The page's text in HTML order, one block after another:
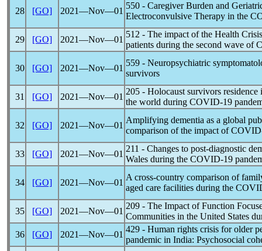
28 [GO] 2021―Nov―01
550 - Caregiver Burden and
Electroconvulsive Therapy in the
29 [GO] 2021―Nov―01
512 - The impact of the Health
patients during the second wave of
30 [GO] 2021―Nov―01
559 - Neuropsychiatric
survivors
31 [GO] 2021―Nov―01
205 - Holocaust survivors
the world during COVID-19
32 [GO] 2021―Nov―01
Amplifying dementia as a global
comparison of the impact of
33 [GO] 2021―Nov―01
211 - Changes to post-diagnostic
Wales during the COVID-19
34 [GO] 2021―Nov―01
A cross-country comparison of
aged care facilities during the
35 [GO] 2021―Nov―01
209 - The Impact of Function
Communities in the United States
36
[GO] 2021―Nov―01
429 - Human rights crisis for older
pandemic in India: Psychosocial